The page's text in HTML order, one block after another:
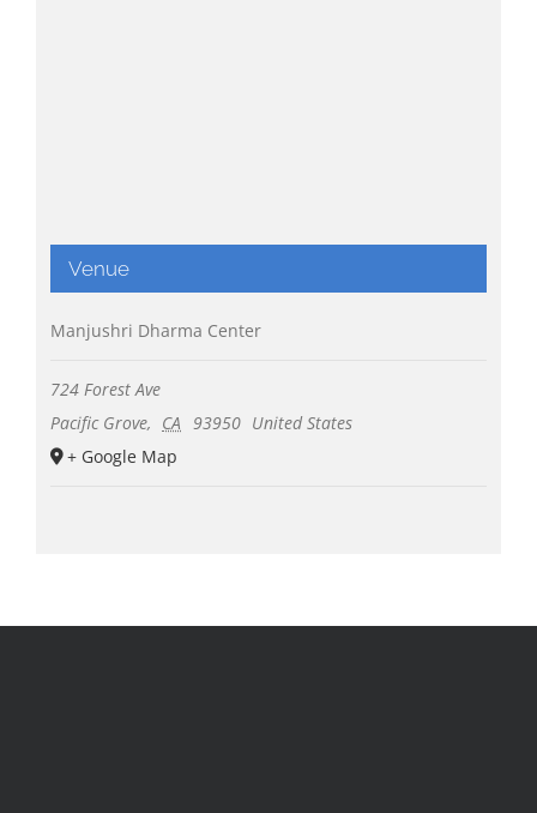
Venue
Manjushri Dharma Center
724 Forest Ave
Pacific Grove, CA 93950 United States
+ Google Map